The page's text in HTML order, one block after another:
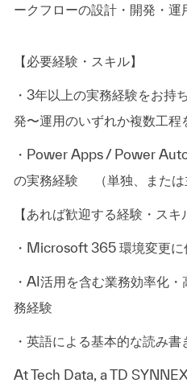
ークフローの設計・開発・運
【必要経験・スキル】
・3年以上の実務経験をお持
発〜運用のいずれか複数工程
・Power Apps / Power
の実務経験 （単独、または
【あれば歓迎する経験・スキ
・Microsoft 365 環境変更に
・AI活用を含む業務効率化
務経験
・英語による基本的な読み
AtTech Data, a TD